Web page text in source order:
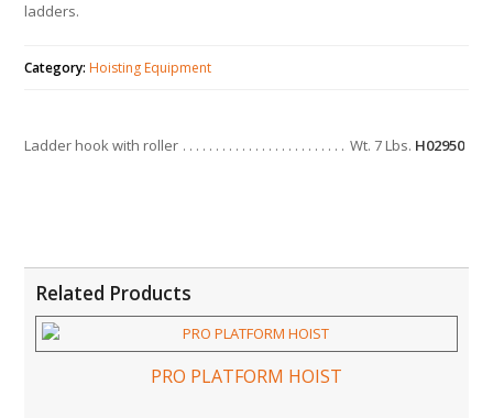
ladders.
Category: Hoisting Equipment
Ladder hook with roller Wt. 7 Lbs. H02950
Related Products
PRO PLATFORM HOIST